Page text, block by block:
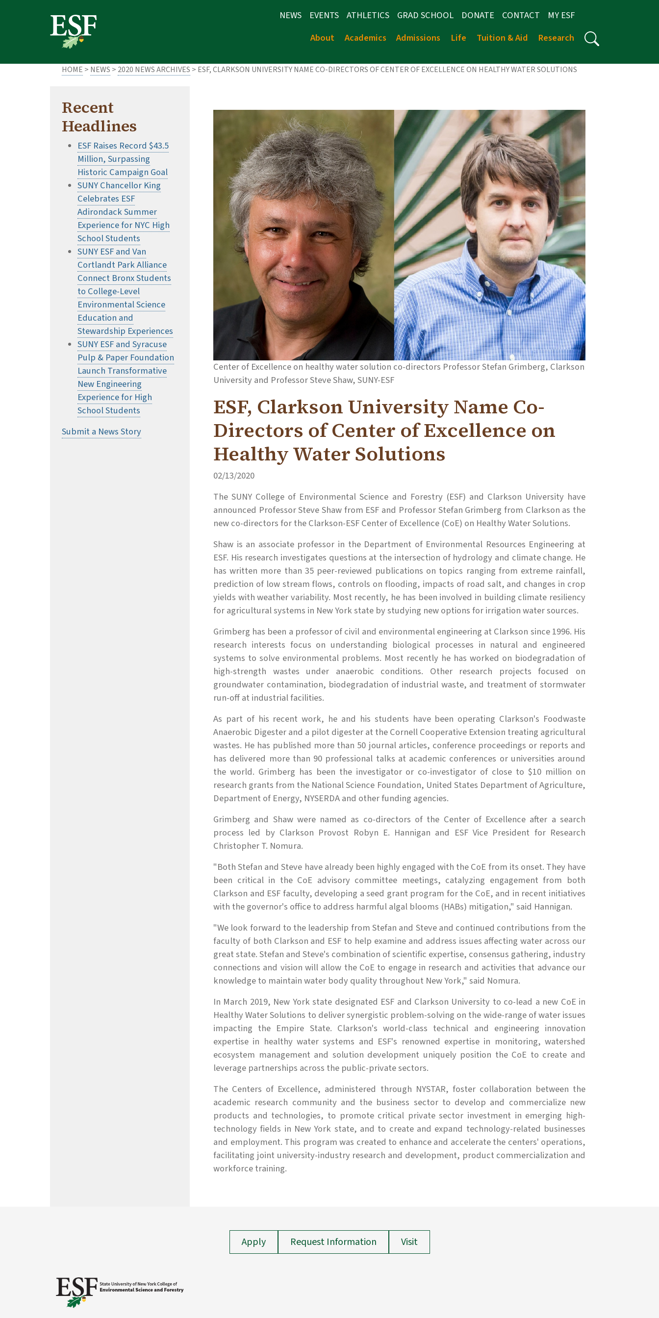
NEWS EVENTS ATHLETICS GRAD SCHOOL DONATE CONTACT
MY ESF
About
Academics Admissions Life Tuition & Aid Research
HOME > NEWS > 2020 NEWS ARCHIVES > ESF, CLARKSON UNIVERSITY NAME CO-DIRECTORS OF CENTER OF EXCELLENCE ON HEALTHY WATER SOLUTIONS
Recent
Headlines
ESF Raises Record $43.5
Million, Surpassing
Historic Campaign Goal
SUNY Chancellor King
Celebrates ESF
Adirondack Summer
Experience for NYC High
School Students
SUNY ESF and Van
Cortlandt Park Alliance
Connect Bronx Students
to College-Level
Environmental Science
Education and
Stewardship Experiences
SUNY ESF and Syracuse
Pulp & Paper Foundation
Launch Transformative
New Engineering
Experience for High
School Students
Submit a News Story
Center of Excellence on healthy water solution co-directors Professor Stefan Grimberg, Clarkson
University and Professor Steve Shaw, SUNY-ESF
ESF, Clarkson University Name Co-
Directors of Center of Excellence on
Healthy Water Solutions
02/13/2020
The SUNY College of Environmental Science and Forestry (ESF) and Clarkson University have
announced Professor Steve Shaw from ESF and Professor Stefan Grimberg from Clarkson as the
new co-directors for the Clarkson-ESF Center of Excellence (CoE) on Healthy Water Solutions.
Shaw is an associate professor in the Department of Environmental Resources Engineering at
ESF. His research investigates questions at the intersection of hydrology and climate change. He
has written more than 35 peer-reviewed publications on topics ranging from extreme rainfall,
prediction of low stream flows, controls on flooding, impacts of road salt, and changes in crop
yields with weather variability. Most recently, he has been involved in building climate resiliency
for agricultural systems in New York state by studying new options for irrigation water sources.
Grimberg has been a professor of civil and environmental engineering at Clarkson since 1996. His
research interests focus on understanding biological processes in natural and engineered
systems to solve environmental problems. Most recently he has worked on biodegradation of
high-strength wastes under anaerobic conditions. Other research projects focused on
groundwater contamination, biodegradation of industrial waste, and treatment of stormwater
run-off at industrial facilities.
As part of his recent work, he and his students have been operating Clarkson's Foodwaste
Anaerobic Digester and a pilot digester at the Cornell Cooperative Extension treating agricultural
wastes. He has published more than 50 journal articles, conference proceedings or reports and
has delivered more than 90 professional talks at academic conferences or universities around
the world. Grimberg has been the investigator or co-investigator of close to $10 million on
research grants from the National Science Foundation, United States Department of Agriculture,
Department of Energy, NYSERDA and other funding agencies.
Grimberg and Shaw were named as co-directors of the Center of Excellence after a search
process led by Clarkson Provost Robyn E. Hannigan and ESF Vice President for Research
Christopher T. Nomura.
"Both Stefan and Steve have already been highly engaged with the CoE from its onset. They have
been critical in the CoE advisory committee meetings, catalyzing engagement from both
Clarkson and ESF faculty, developing a seed grant program for the CoE, and in recent initiatives
with the governor's office to address harmful algal blooms (HABs) mitigation," said Hannigan.
"We look forward to the leadership from Stefan and Steve and continued contributions from the
faculty of both Clarkson and ESF to help examine and address issues affecting water across our
great state. Stefan and Steve's combination of scientific expertise, consensus gathering, industry
connections and vision will allow the CoE to engage in research and activities that advance our
knowledge to maintain water body quality throughout New York," said Nomura.
In March 2019, New York state designated ESF and Clarkson University to co-lead a new CoE in
Healthy Water Solutions to deliver synergistic problem-solving on the wide-range of water issues
impacting the Empire State. Clarkson's world-class technical and engineering innovation
expertise in healthy water systems and ESF's renowned expertise in monitoring, watershed
ecosystem management and solution development uniquely position the CoE to create and
leverage partnerships across the public-private sectors.
The Centers of Excellence, administered through NYSTAR, foster collaboration between the
academic research community and the business sector to develop and commercialize new
products and technologies, to promote critical private sector investment in emerging high-
technology fields in New York state, and to create and expand technology-related businesses
and employment. This program was created to enhance and accelerate the centers' operations,
facilitating joint university-industry research and development, product commercialization and
workforce training.
Apply Request Information Visit